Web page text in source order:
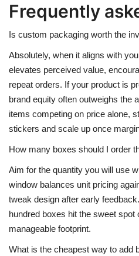
Frequently
Is custom packaging worth the
Absolutely, when it aligns with
elevates perceived value,
repeat orders. If your product is
brand equity often outweighs the
items competing on price alone,
stickers and scale up once
How many boxes should I order
Aim for the quantity you will use
window balances unit pricing
tweak design after early
hundred boxes hit the sweet spot
manageable footprint.
What is the cheapest way to add